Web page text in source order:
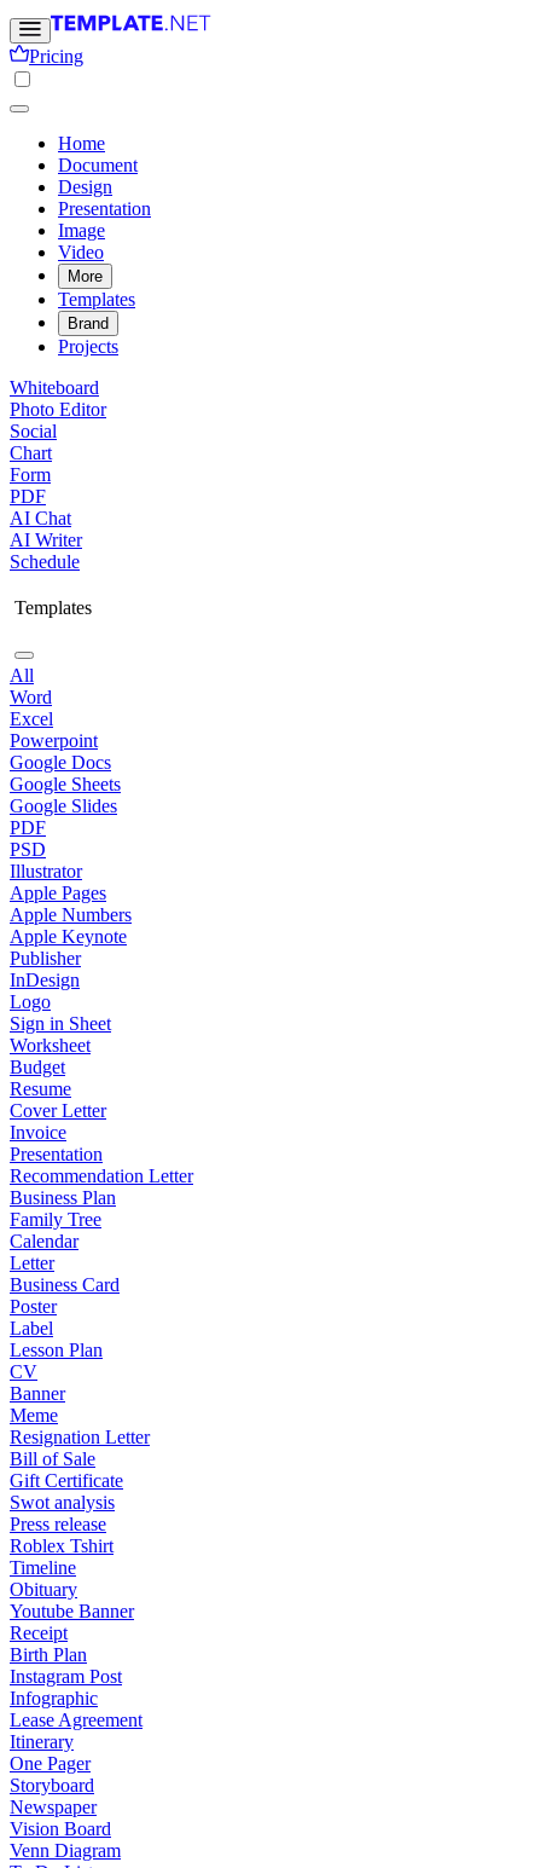
Pricing
Home
Document
Design
Presentation
Image
Video
More
Templates
Brand
Projects
Whiteboard
Photo Editor
Social
Chart
Form
PDF
AI Chat
AI Writer
Schedule
Templates
All
Word
Excel
Powerpoint
Google Docs
Google Sheets
Google Slides
PDF
PSD
Illustrator
Apple Pages
Apple Numbers
Apple Keynote
Publisher
InDesign
Logo
Sign in Sheet
Worksheet
Budget
Resume
Cover Letter
Invoice
Presentation
Recommendation Letter
Business Plan
Family Tree
Calendar
Letter
Business Card
Poster
Label
Lesson Plan
CV
Banner
Meme
Resignation Letter
Bill of Sale
Gift Certificate
Swot analysis
Press release
Roblex Tshirt
Timeline
Obituary
Youtube Banner
Receipt
Birth Plan
Instagram Post
Infographic
Lease Agreement
Itinerary
One Pager
Storyboard
Newspaper
Vision Board
Venn Diagram